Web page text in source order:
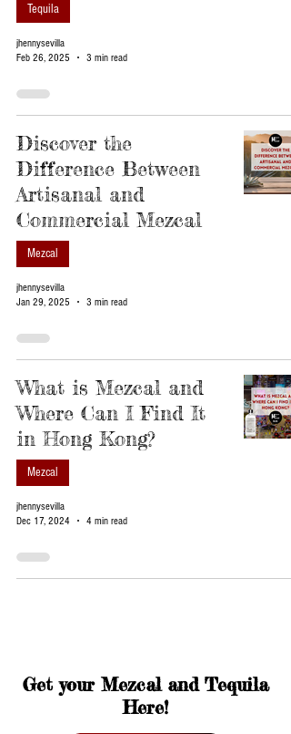
Tequila
jhennysevilla
Feb 26, 2025
3 min read
Discover the
Difference Between
Artisanal and
Commercial Mezcal
Mezcal
jhennysevilla
Jan 29, 2025
3 min read
What is Mezcal and
Where Can I Find It
in Hong Kong?
Mezcal
jhennysevilla
Dec 17, 2024
4 min read
Get your Mezcal and Tequila
Here!